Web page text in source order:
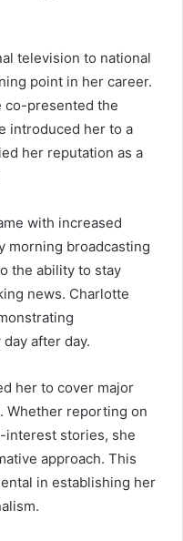
television to national
point in her career.
co-presented the
introduced her to a
her reputation as a
with increased
morning broadcasting
the ability to stay
news. Charlotte
after day.
her to cover major
Whether reporting on
interest stories, she
approach. This
in establishing her